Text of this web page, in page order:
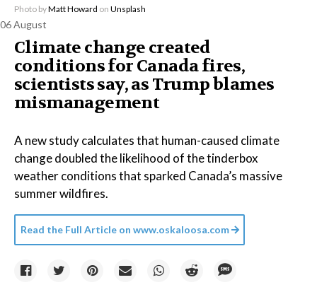
Photo byMatt Howard on Unsplash
06 August
Climate change created
conditions for Canada fires,
scientists say, as Trump blames
mismanagement
A new study calculates that human-caused climate
change doubled the likelihood of the tinderbox
weather conditions that sparked Canada’s massive
summer wildfires.
Read the Full Article on www.oskaloosa.com